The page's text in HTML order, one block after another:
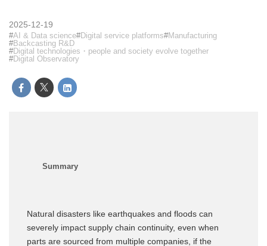
2025-12-19
AI & Data science Digital service platforms
Manufacturing
Backcasting R&D
Digital technologies・people and society evolve together
Digital Observatory
Natural disasters like earthquakes and floods can
severely impact supply chain continuity, even when
parts are sourced from multiple companies, if the